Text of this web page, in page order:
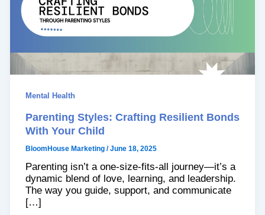
Mental Health
Parenting Styles: Crafting Resilient Bonds
With Your Child
BloomHouse Marketing /June 18, 2025
Parenting isn’t a one-size-fits-all journey—it’s a
dynamic blend of love, learning, and leadership.
The way you guide, support, and communicate
[…]